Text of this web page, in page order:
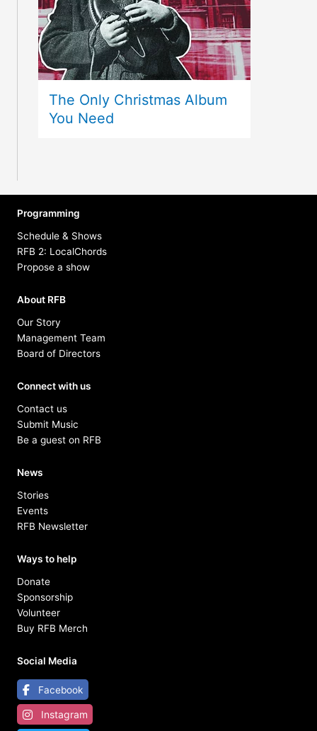
The Only Christmas Album
You Need
Programming
Schedule & Shows
RFB 2: LocalChords
Propose a show
About RFB
Our Story
Management Team
Board of Directors
Connect with us
Contact us
Submit Music
Be a guest on RFB
News
Stories
Events
RFB Newsletter
Ways to help
Donate
Sponsorship
Volunteer
Buy RFB Merch
Social Media
Facebook
Instagram